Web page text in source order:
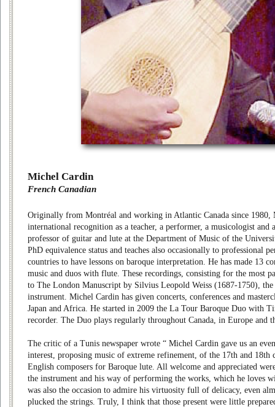
Michel Cardin
French Canadian
Originally from Montréal and working in Atlantic Canada since 1980,
international recognition as a teacher, a performer, a musicologist
professor of guitar and lute at the Department of Music of the
PhD equivalence status and teaches also occasionally to professional
countries to have lessons on baroque interpretation. He has made 13
music and duos with flute. These recordings, consisting for the most
to The London Manuscript by Silvius Leopold Weiss (1687-1750), the
instrument. Michel Cardin has given concerts, conferences and
Japan and Africa. He started in 2009 the La Tour Baroque Duo with
recorder. The Duo plays regularly throughout Canada, in Europe and
The critic of a Tunis newspaper wrote “ Michel Cardin gave us an
interest, proposing music of extreme refinement, of the 17th and 18th
English composers for Baroque lute. All welcome and appreciated
the instrument and his way of performing the works, which he loves
was also the occasion to admire his virtuosity full of delicacy, even
plucked the strings. Truly, I think that those present were little